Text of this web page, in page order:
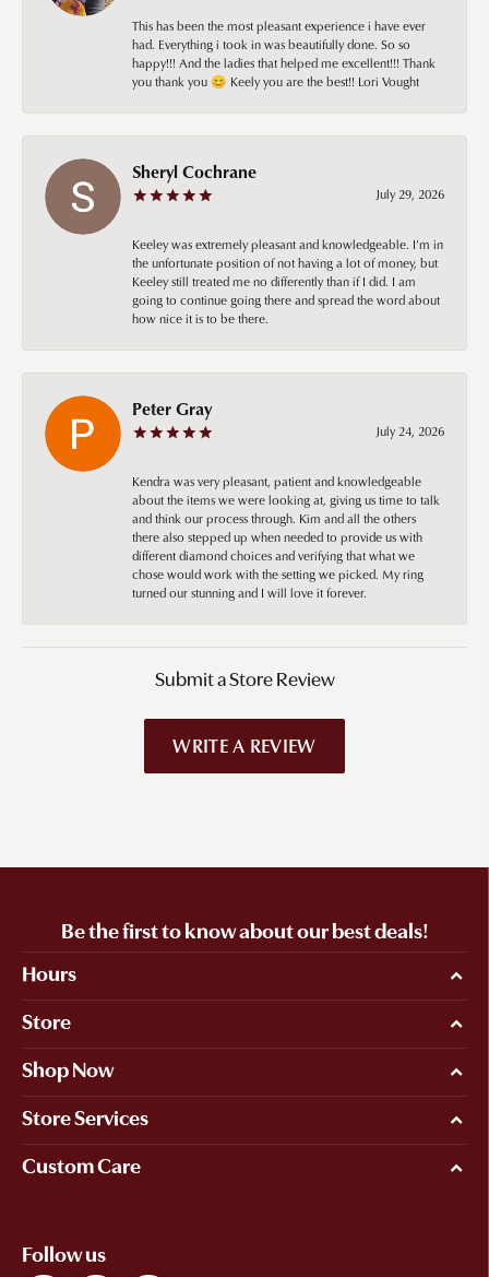
This has been the most pleasant experience i have ever
had. Everything i took in was beautifully done. So so
happy!!! And the ladies that helped me excellent!!! Thank
you thank you 😊 Keely you are the best!! Lori Vought
Sheryl Cochrane
July 29, 2026
Keeley was extremely pleasant and knowledgeable. I’m in
the unfortunate position of not having a lot of money, but
Keeley still treated me no differently than if I did. I am
going to continue going there and spread the word about
how nice it is to be there.
Peter Gray
July 24, 2026
Kendra was very pleasant, patient and knowledgeable
about the items we were looking at, giving us time to talk
and think our process through. Kim and all the others
there also stepped up when needed to provide us with
different diamond choices and verifying that what we
chose would work with the setting we picked. My ring
turned our stunning and I will love it forever.
Submit a Store Review
WRITE A REVIEW
Be the first to know about our best deals!
Hours
Store
Shop Now
Store Services
Custom Care
Follow us